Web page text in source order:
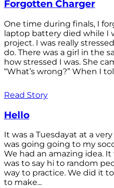
Forgotten Charger
One time during finals, I
laptop battery died while I
project. I was really
do. There was a girl in the
how stressed I was. She
“What’s wrong?” When I
Read Story
Hello
It was a Tuesdayat at a
was going going to my
We had an amazing idea. It
was to say hi to random
way to practice. We did it
to make...